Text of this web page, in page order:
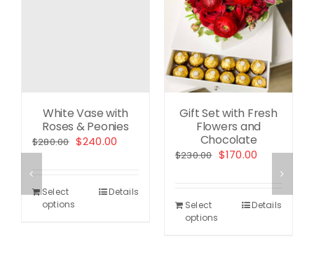
White Vase with
Roses & Peonies
$280.00 Original
$280.00.
$240.00
$240.00.
Select
options
Details
Gift Set with Fresh
Flowers and
Chocolate
$230.00 Original
$230.00.
$170.00 Current
price
$170.00.
Select
options
Details